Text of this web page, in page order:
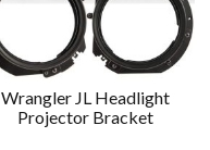
Wrangler JL Headlight
Projector Bracket